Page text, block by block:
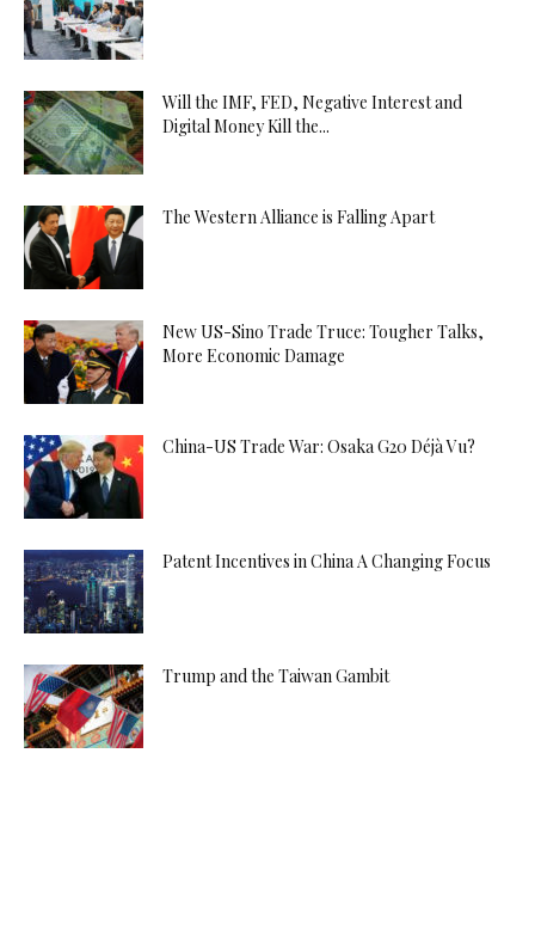
Will the IMF, FED, Negative Interest and
Digital Money Kill the...
The Western Alliance is Falling Apart
New US-Sino Trade Truce: Tougher Talks,
More Economic Damage
China-US Trade War: Osaka G20 Déjà Vu?
Patent Incentives in China A Changing Focus
Trump and the Taiwan Gambit